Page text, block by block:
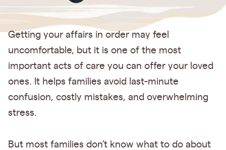
Getting your affairs in order may feel
uncomfortable, but it is one of the most
important acts of care you can offer your loved
ones. It helps families avoid last-minute
confusion, costly mistakes, and overwhelming
stress.
But most families don’t know what to do about